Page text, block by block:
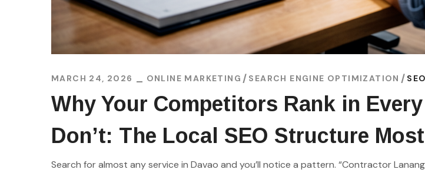
MARCH 24, 2026 ONLINE MARKETING SEARCH ENGINE OPTIMIZATION
Why Your Competitors Rank in
Don’t: The Local SEO Structure
Search for almost any service in Davao and you’ll notice a pattern. “Contractor